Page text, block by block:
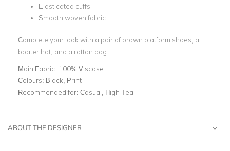
Elasticated cuffs
Smooth woven fabric
Complete your look with a pair of brown platform shoes, a
boater hat, and a rattan bag.
Main Fabric: 100% Viscose
Colours: Black, Print
Recommended for: Casual, High Tea
ABOUT THE DESIGNER